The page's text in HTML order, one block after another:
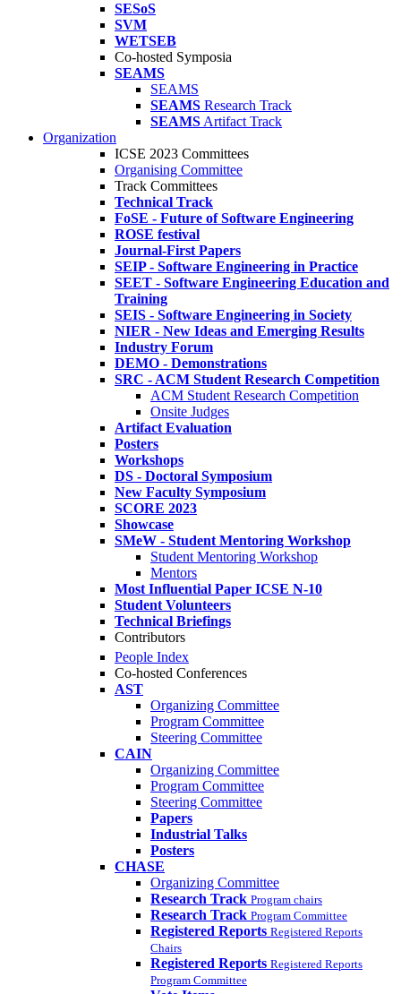
SESoS
SVM
WETSEB
Co-hosted Symposia
SEAMS
SEAMS
SEAMS Research Track
SEAMS Artifact Track
Organization
ICSE 2023 Committees
Organising Committee
Track Committees
Technical Track
FoSE - Future of Software Engineering
ROSE festival
Journal-First Papers
SEIP - Software Engineering in Practice
SEET - Software Engineering Education and
Training
SEIS - Software Engineering in Society
NIER - New Ideas and Emerging Results
Industry Forum
DEMO - Demonstrations
SRC - ACM Student Research Competition
ACM Student Research Competition
Onsite Judges
Artifact Evaluation
Posters
Workshops
DS - Doctoral Symposium
New Faculty Symposium
SCORE 2023
Showcase
SMeW - Student Mentoring Workshop
Student Mentoring Workshop
Mentors
Most Influential Paper ICSE N-10
Student Volunteers
Technical Briefings
Contributors
People Index
Co-hosted Conferences
AST
Organizing Committee
Program Committee
Steering Committee
CAIN
Organizing Committee
Program Committee
Steering Committee
Papers
Industrial Talks
Posters
CHASE
Organizing Committee
Research Track Program chairs
Research Track Program Committee
Registered Reports Registered Reports
Chairs
Registered Reports Registered Reports
Program Committee